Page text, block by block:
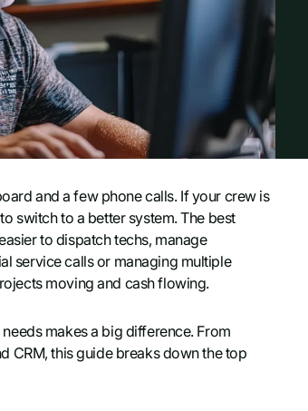
and a few phone calls. If your crew is
switch to a better system. The best
to dispatch techs, manage
service calls or managing multiple
moving and cash flowing.
makes a big difference. From
CRM, this guide breaks down the top